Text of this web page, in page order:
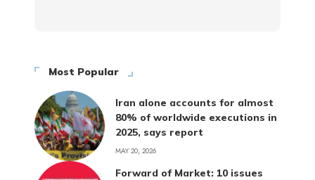
Most Popular
Iran alone accounts for almost
80% of worldwide executions in
2025, says report
MAY 20, 2026
Forward of Market: 10 issues